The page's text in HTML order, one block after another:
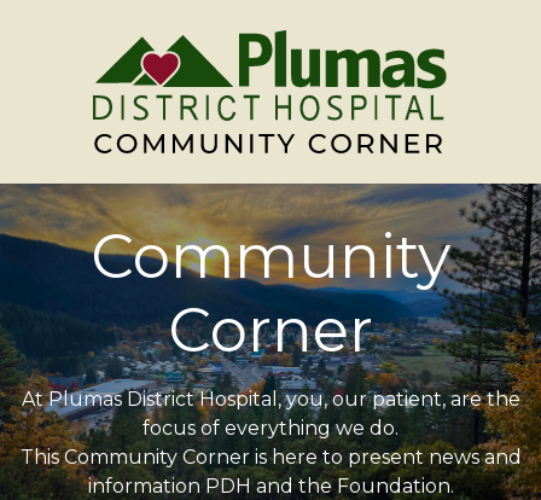
Community
Corner
At Plumas District Hospital, you, our patient, are the
focus of everything we do.
This Community Corner is here to present news and
information PDH and the Foundation.